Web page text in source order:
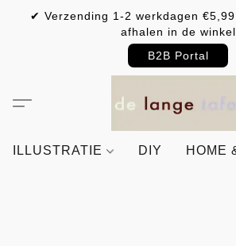
✔ Verzending 1-2 werkdagen
afhalen in de winkel
B2B Portal
ILLUSTRATIE DIY HOME